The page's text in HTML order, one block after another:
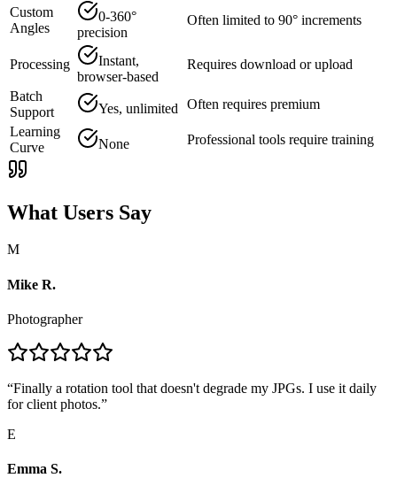
Custom
Angles
0-360°
precision
Often limited to 90° increments
Processing
Instant,
browser-based
Requires download or upload
Batch
Support
Yes, unlimited
Often requires premium
Learning
Curve
None Professional tools require training
What Users Say
M
Mike R.
Photographer
“Finally a rotation tool that doesn't degrade my JPGs. I use it daily
for client photos.”
E
Emma S.